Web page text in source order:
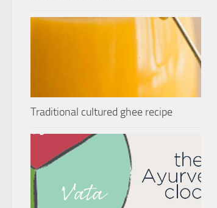
Traditional cultured ghee recipe